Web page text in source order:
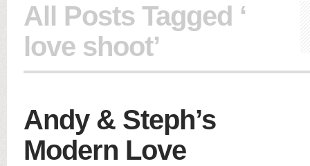
All Posts Tagged ‘
love shoot’
Andy & Steph’s
Modern Love